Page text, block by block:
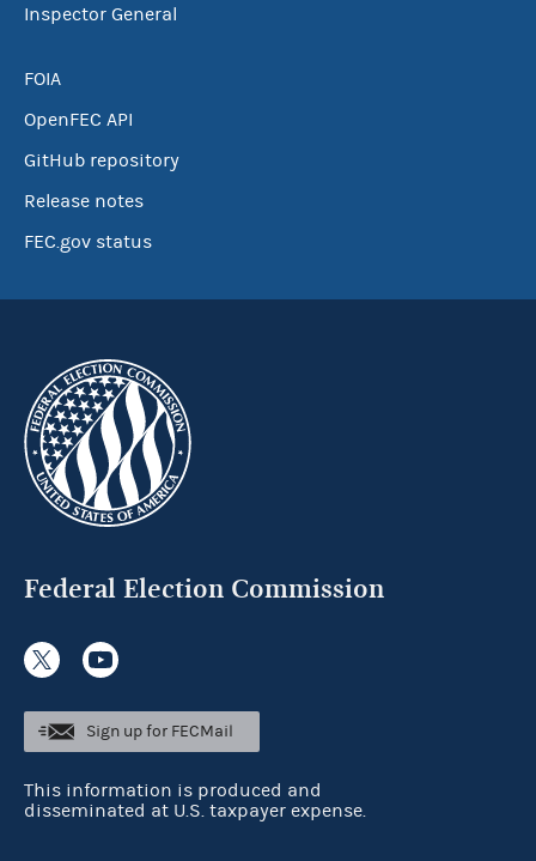
Inspector General
FOIA
OpenFEC API
GitHub repository
Release notes
FEC.gov status
Federal Election Commission
Sign up for FECMail
This information is produced and
disseminated at U.S. taxpayer expense.